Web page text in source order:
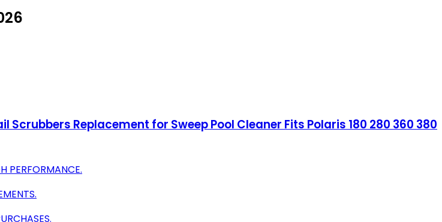
Scrubbers Replacement for Sweep Pool Cleaner Fits Polaris 180 280 360 380
PERFORMANCE.